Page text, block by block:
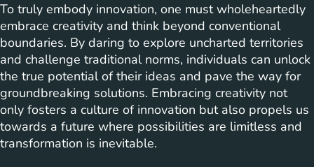
To truly embody innovation, one must wholeheartedly
embrace creativity and think beyond conventional
boundaries. By daring to explore uncharted territories
and challenge traditional norms, individuals can unlock
the true potential of their ideas and pave the way for
groundbreaking solutions. Embracing creativity not
only fosters a culture of innovation but also propels us
towards a future where possibilities are limitless and
transformation is inevitable.